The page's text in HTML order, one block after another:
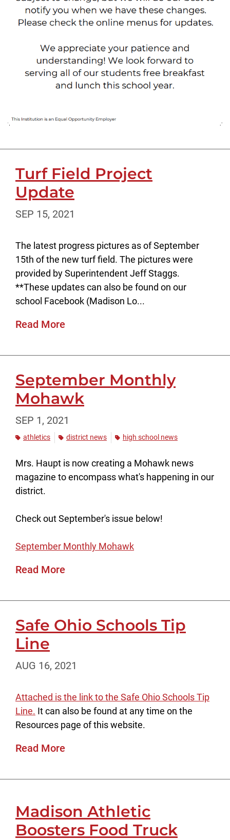
Turf Field Project
Update
SEP 15, 2021
The latest progress pictures as of September
15th of the new turf field. The pictures were
provided by Superintendent Jeff Staggs.
**These updates can also be found on our
school Facebook (Madison Lo...
Read More
September Monthly
Mohawk
SEP 1, 2021
athletics district news high school news
Mrs. Haupt is now creating a Mohawk news
magazine to encompass what's happening in our
district.
Check out September's issue below!
September Monthly Mohawk
Read More
Safe Ohio Schools Tip
Line
AUG 16, 2021
Attached is the link to the Safe Ohio Schools Tip
Line. It can also be found at any time on the
Resources page of this website.
Read More
Madison Athletic
Boosters Food Truck